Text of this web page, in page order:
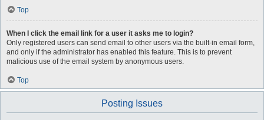
Top
When I click the email link for a user it asks me to login?
Only registered users can send email to other users via the built-in email form,
and only if the administrator has enabled this feature. This is to prevent
malicious use of the email system by anonymous users.
Top
Posting Issues